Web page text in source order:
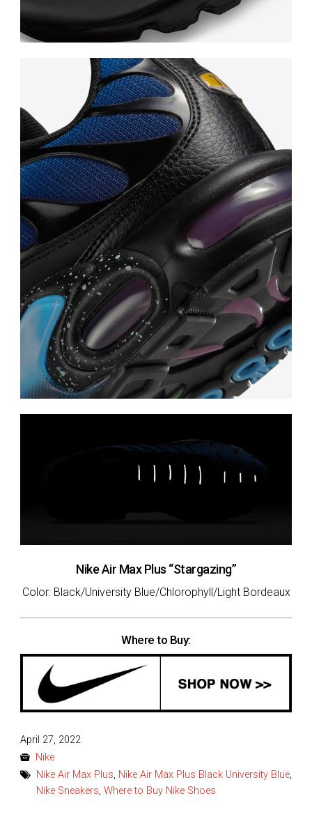
Nike Air Max Plus “Stargazing”
Color: Black/University Blue/Chlorophyll/Light Bordeaux
Where to Buy:
Posted
on
April 27, 2022
Nike
Nike Air Max Plus, Nike Air Max Plus Black University Blue,
Nike Sneakers, Where to Buy Nike Shoes